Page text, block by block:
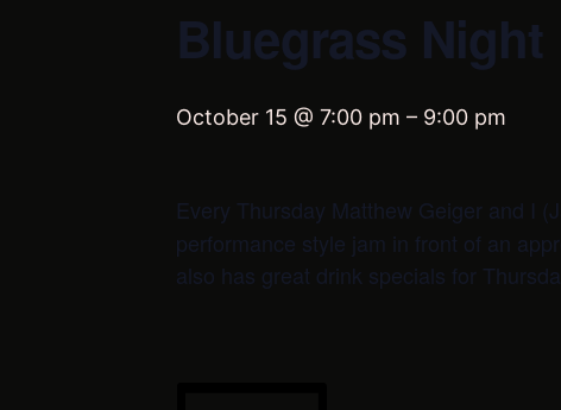
Bluegrass
October 15 @ 7:00 pm – 9:00 pm
Every Thursday Matthew Geiger and I
performance style jam in front of an
also has great drink specials for